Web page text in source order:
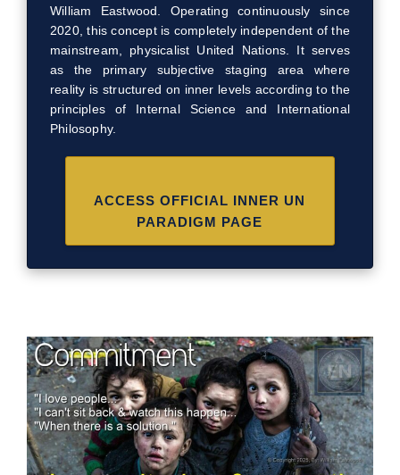
William Eastwood. Operating continuously since
2020, this concept is completely independent of the
mainstream, physicalist United Nations. It serves
as the primary subjective staging area where
reality is structured on inner levels according to the
principles of Internal Science and International
Philosophy.
ACCESS OFFICIAL INNER UN
PARADIGM PAGE